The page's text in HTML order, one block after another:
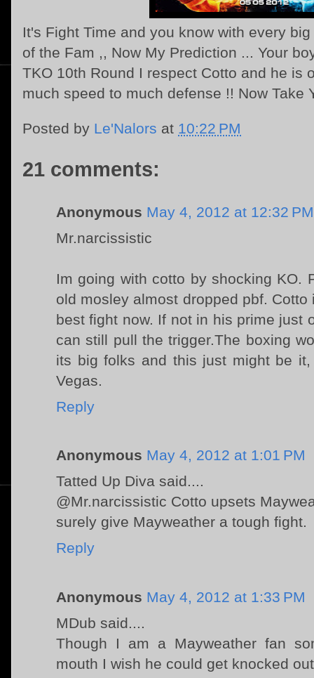
It's Fight Time and you know with every
of the Fam ,, Now My Prediction ... Your
TKO 10th Round I respect Cotto and he is
much speed to much defense !! Now Take
Posted by Le'Nalors at 10:22 PM
21 comments:
Anonymous May 4, 2012 at 12:32 PM
Mr.narcissistic
Im going with cotto by shocking KO.
old mosley almost dropped pbf.
best fight now. If not in his prime just
can still pull the trigger.The boxing
its big folks and this just might be
Vegas.
Reply
Anonymous May 4, 2012 at 1:01 PM
Tatted Up Diva said....
@Mr.narcissistic Cotto upsets
surely give Mayweather a tough fight.
Reply
Anonymous May 4, 2012 at 1:33 PM
MDub said....
Though I am a Mayweather fan
mouth I wish he could get knocked